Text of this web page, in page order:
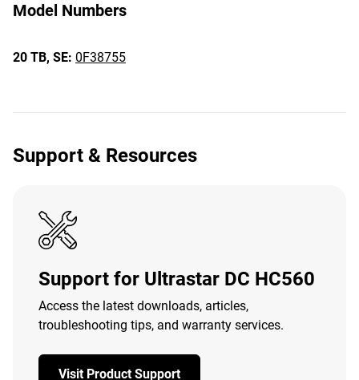
Model Numbers
20 TB, SE: 0F38755
Support & Resources
Support for Ultrastar DC HC560
Access the latest downloads, articles,
troubleshooting tips, and warranty services.
Visit Product Support